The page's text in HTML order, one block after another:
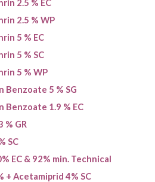
2.5 % EC
2.5 % WP
5 % EC
5 % SC
5 % WP
Benzoate 5 % SG
Benzoate 1.9 % EC
% GR
SC
EC & 92% min. Technical
+ Acetamiprid 4% SC